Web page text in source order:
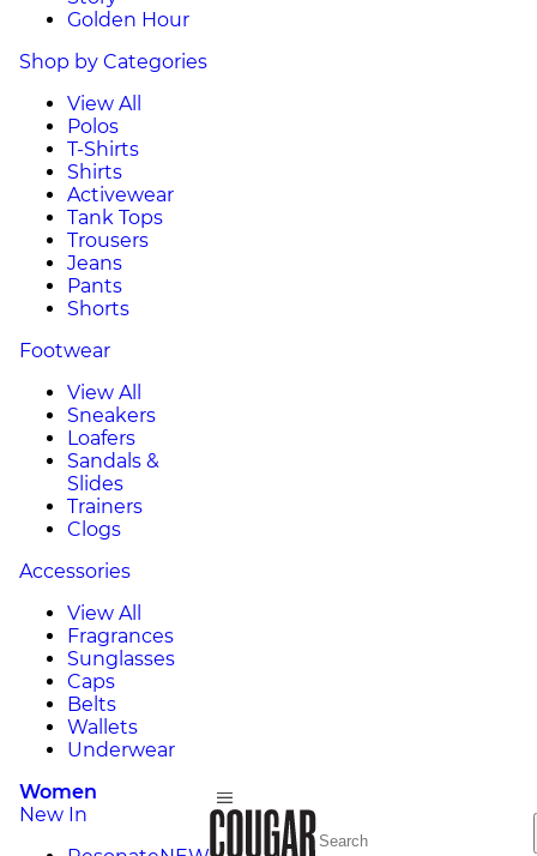
Golden Hour
Shop by Categories
View All
Polos
T-Shirts
Shirts
Activewear
Tank Tops
Trousers
Jeans
Pants
Shorts
Footwear
View All
Sneakers
Loafers
Sandals &
Slides
Trainers
Clogs
Accessories
View All
Fragrances
Sunglasses
Caps
Belts
Wallets
Underwear
Women
New In